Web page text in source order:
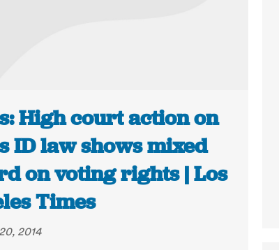
High court action on
ID law shows mixed
on voting rights | Los
Times
2014